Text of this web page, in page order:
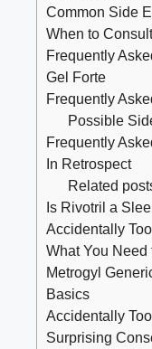
Common Side
When to
Frequently
Gel Forte
Frequently
Possible
Frequently
In Retrospect
Related
Is Rivotril a
Accidentally
What You Need
Metrogyl
Basics
Accidentally
Surprising